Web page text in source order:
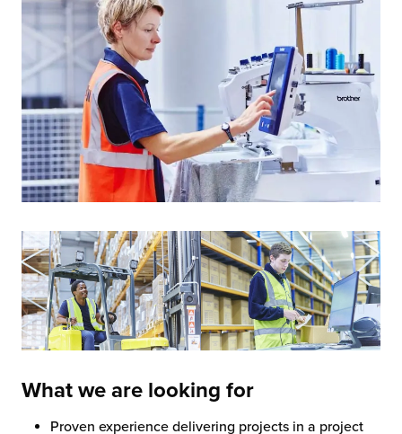
What we are looking for
Proven experience delivering projects in a project